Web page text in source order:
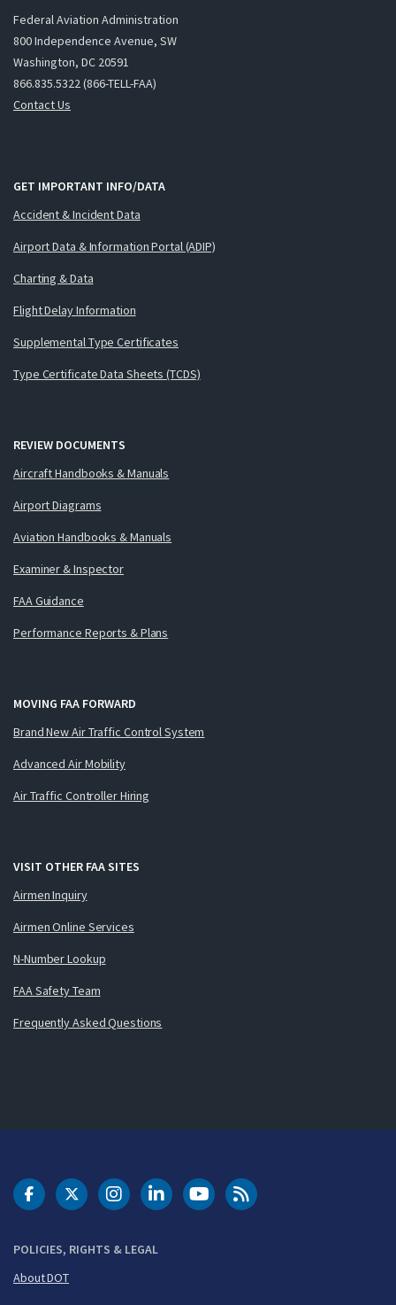
Federal Aviation Administration
800 Independence Avenue, SW
Washington, DC 20591
866.835.5322 (866-TELL-FAA)
Contact Us
GET IMPORTANT INFO/DATA
Accident & Incident Data
Airport Data & Information Portal (ADIP)
Charting & Data
Flight Delay Information
Supplemental Type Certificates
Type Certificate Data Sheets (TCDS)
REVIEW DOCUMENTS
Aircraft Handbooks & Manuals
Airport Diagrams
Aviation Handbooks & Manuals
Examiner & Inspector
FAA Guidance
Performance Reports & Plans
MOVING FAA FORWARD
Brand New Air Traffic Control System
Advanced Air Mobility
Air Traffic Controller Hiring
VISIT OTHER FAA SITES
Airmen Inquiry
Airmen Online Services
N-Number Lookup
FAA Safety Team
Frequently Asked Questions
POLICIES, RIGHTS & LEGAL
About DOT
DOT Facebook
DOT Twitter
DOT Instagram
DOT LinkedIn
FAA YouTubeCleared for Takeoff